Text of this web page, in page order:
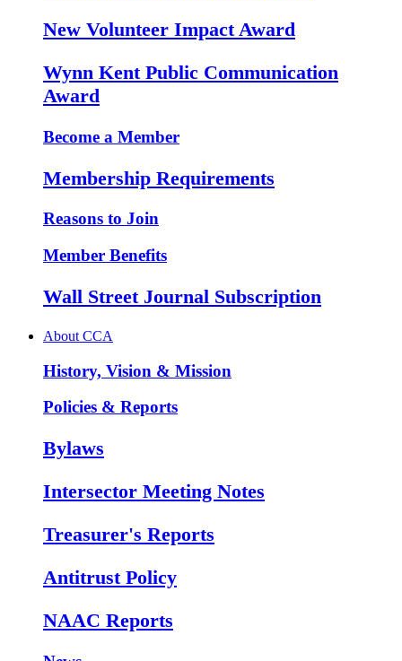
New Volunteer Impact Award
Wynn Kent Public Communication
Award
Become a Member
Membership Requirements
Reasons to Join
Member Benefits
Wall Street Journal Subscription
About CCA
History, Vision & Mission
Policies & Reports
Bylaws
Intersector Meeting Notes
Treasurer's Reports
Antitrust Policy
NAAC Reports